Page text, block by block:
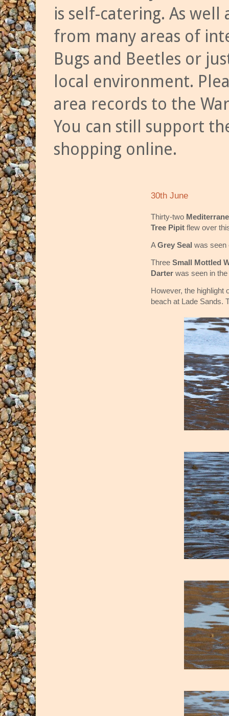
is self-catering. As
from many areas of
Bugs and Beetles or
local environment.
area records to the
You can still support
shopping online.
30th June
Thirty-two
Tree Pipit flew over
AGrey Seal was seen
Three Small Mottled
Darter was seen in
However, the
beach at Lade Sands.